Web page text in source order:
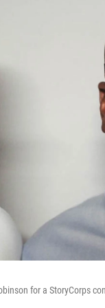
for a StoryCorps